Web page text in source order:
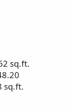
sq.ft.
sq.ft.